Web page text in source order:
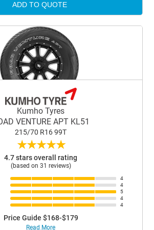
ADD TO QUOTE
Kumho Tyres
VENTURE APT KL51
215/70 R16 99T
★★★★★
4.7 stars overall rating
(based on 31 reviews)
4
4
5
4
4
Price Guide $168-$179
Read More